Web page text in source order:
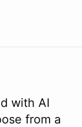
with AI
from a